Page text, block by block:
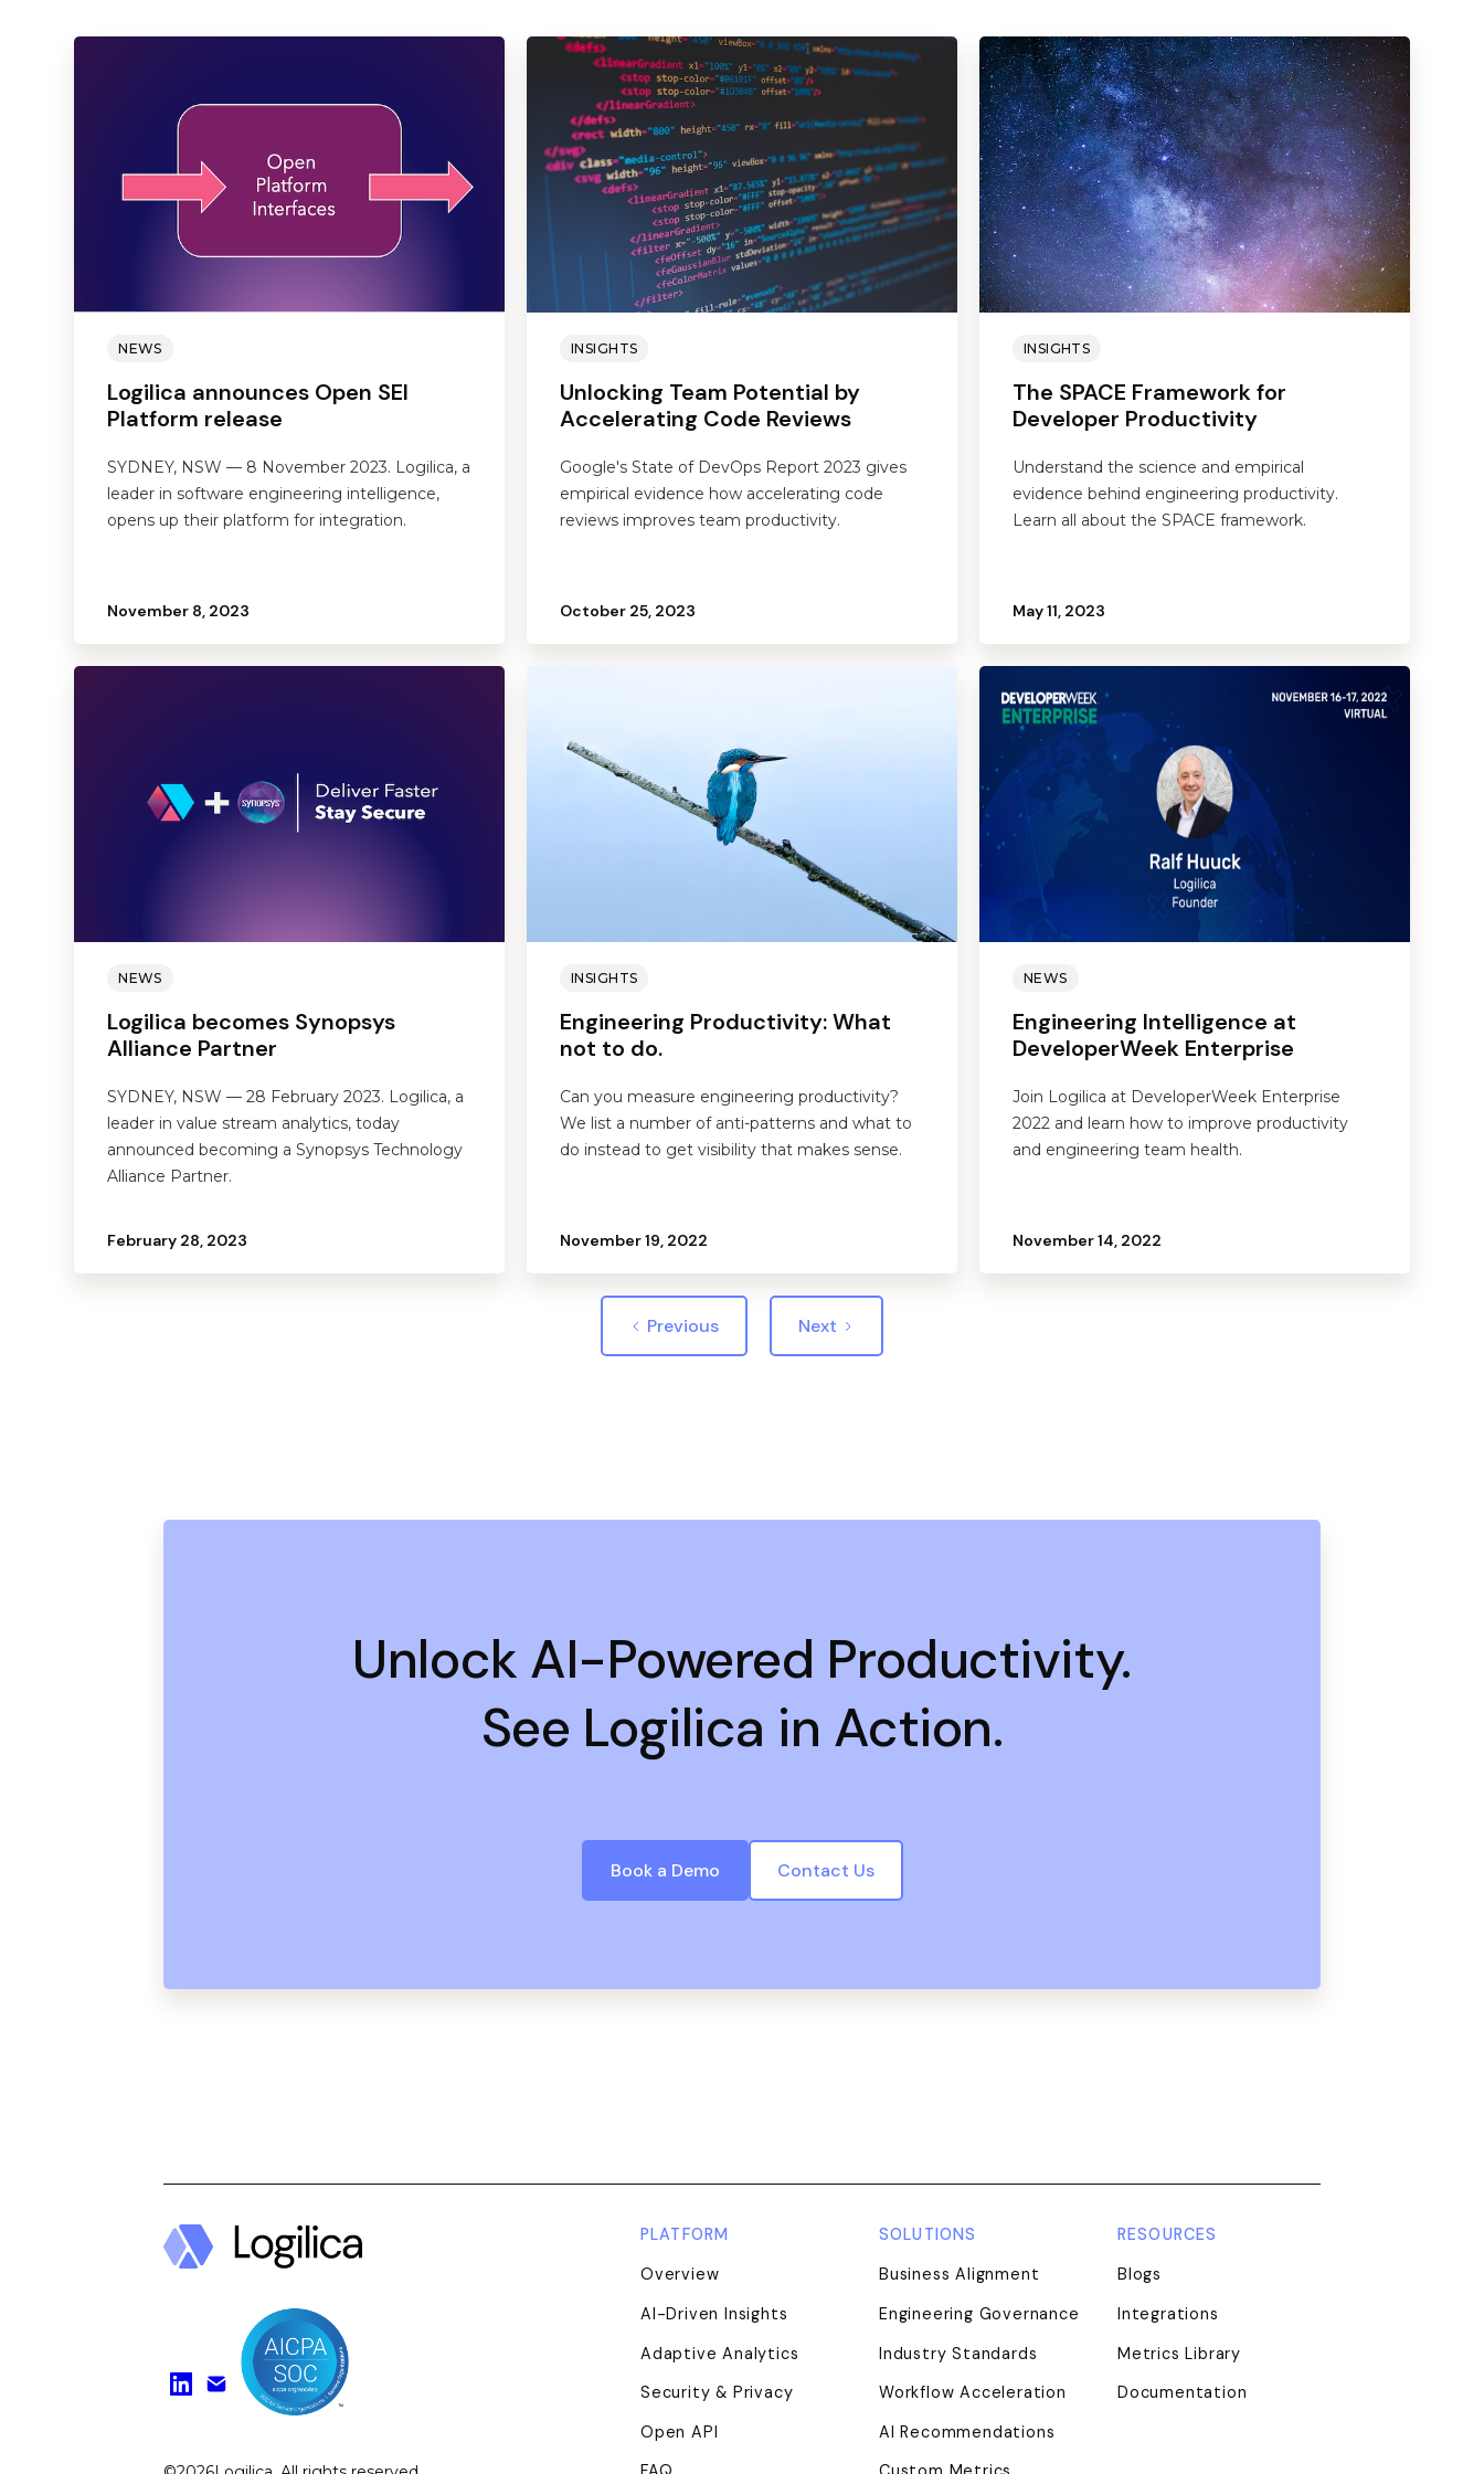
NEWS
Logilica announces Open SEI
Platform release
SYDNEY, NSW — 8 November 2023. Logilica, a
leader in software engineering intelligence,
opens up their platform for integration.
November 8, 2023
INSIGHTS
Unlocking Team Potential by
Accelerating Code Reviews
Google's State of DevOps Report 2023 gives
empirical evidence how accelerating code
reviews improves team productivity.
October 25, 2023
INSIGHTS
The SPACE Framework for
Developer Productivity
Understand the science and empirical
evidence behind engineering productivity.
Learn all about the SPACE framework.
May 11, 2023
NEWS
Logilica becomes Synopsys
Alliance Partner
SYDNEY, NSW — 28 February 2023. Logilica, a
leader in value stream analytics, today
announced becoming a Synopsys Technology
Alliance Partner.
February 28, 2023
INSIGHTS
Engineering Productivity: What
not to do.
Can you measure engineering productivity?
We list a number of anti-patterns and what to
do instead to get visibility that makes sense.
November 19, 2022
NEWS
Engineering Intelligence at
DeveloperWeek Enterprise
Join Logilica at DeveloperWeek Enterprise
2022 and learn how to improve productivity
and engineering team health.
November 14, 2022
Previous Next
Unlock AI-Powered Productivity.
See Logilica in Action.
Book a Demo Contact Us
Find us on LinkedIn
Watch on YouTube
PLATFORM
Overview
AI-Driven Insights
Adaptive Analytics
Security & Privacy
Open API
SOLUTIONS
Business Alignment
Engineering Governance
Industry Standards
Workflow Acceleration
AI Recommendations
RESOURCES
Blogs
Integrations
Metrics Library
Documentation